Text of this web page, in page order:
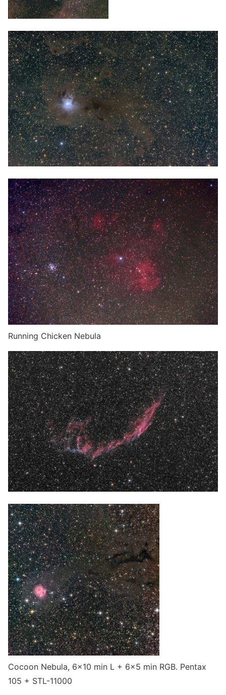
Running Chicken Nebula
Cocoon Nebula, 6×10 min L + 6×5 min RGB. Pentax
105 + STL-11000